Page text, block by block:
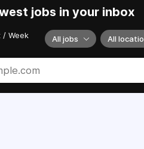
jobs in your inbox
/ Week All jobs All